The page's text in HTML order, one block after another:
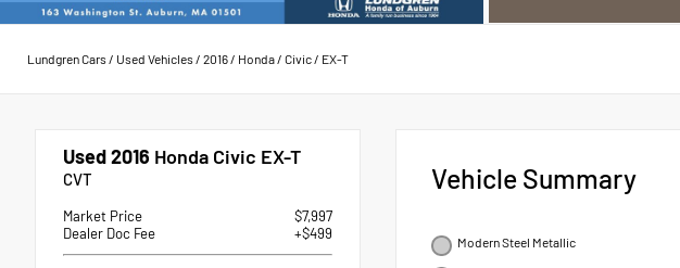
Lundgren Cars/ Used Vehicles/ 2016/ Honda/ Civic/ EX-T
Used 2016 Honda Civic EX-T
CVT
Market Price
$7,997
Dealer Doc Fee
+$499
Vehicle Summary
Modern Steel Metallic